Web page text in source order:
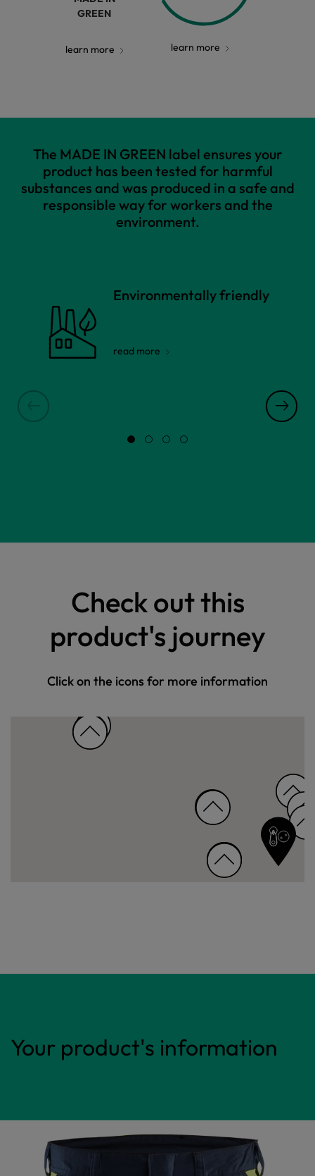
GREEN
learn more learn more
The MADE IN GREEN label ensures your
product has been tested for harmful
substances and was produced in a safe and
responsible way for workers and the
environment.
Environmentally friendly
read more
Check out this
product's journey
Click on the icons for more information
Your product's information